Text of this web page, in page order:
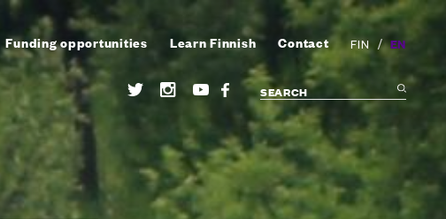
Funding opportunities Learn Finnish Contact FIN / EN